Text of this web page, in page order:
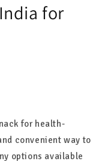
for
for health-
convenient way to
options available